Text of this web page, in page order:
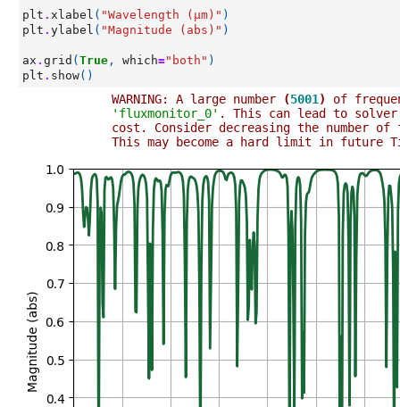
plt . xlabel ( "Wavelength (µm)" )
plt . ylabel ( "Magnitude (abs)" )
ax . grid ( True , which="both" )
plt . show()
WARNING: A large number (5001 )
of
'fluxmonitor_0' . This can lead to
cost. Consider decreasing the number
This may become a hard limit in